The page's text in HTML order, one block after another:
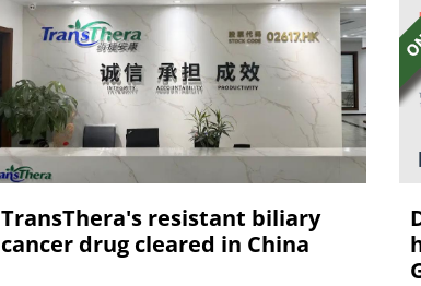
TransThera's resistant biliary
cancer drug cleared in China